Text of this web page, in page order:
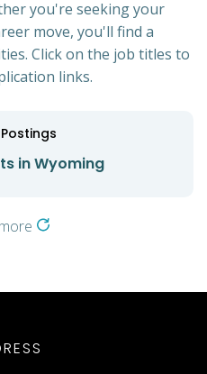
you're seeking your
move, you'll find a
Click on the job titles to
links.
in Wyoming